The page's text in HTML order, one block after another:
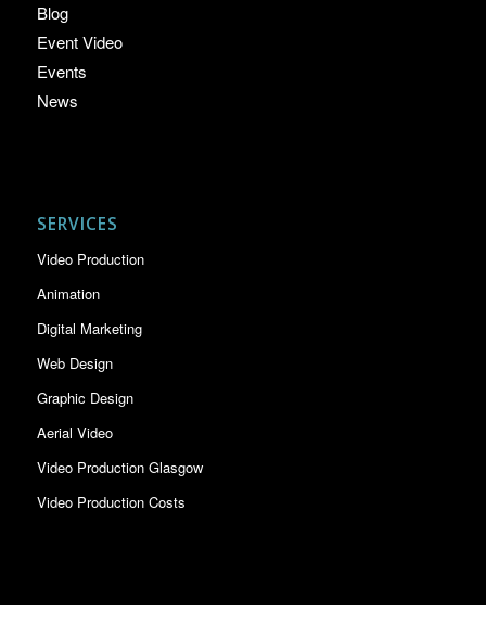
Blog
Event Video
Events
News
SERVICES
Video Production
Animation
Digital Marketing
Web Design
Graphic Design
Aerial Video
Video Production Glasgow
Video Production Costs